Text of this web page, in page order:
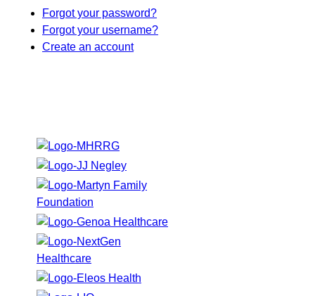
Forgot your password?
Forgot your username?
Create an account